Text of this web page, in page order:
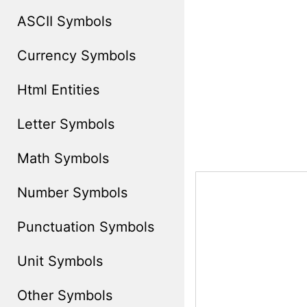
ASCII Symbols
Currency Symbols
Html Entities
Letter Symbols
Math Symbols
Number Symbols
Punctuation Symbols
Unit Symbols
Other Symbols